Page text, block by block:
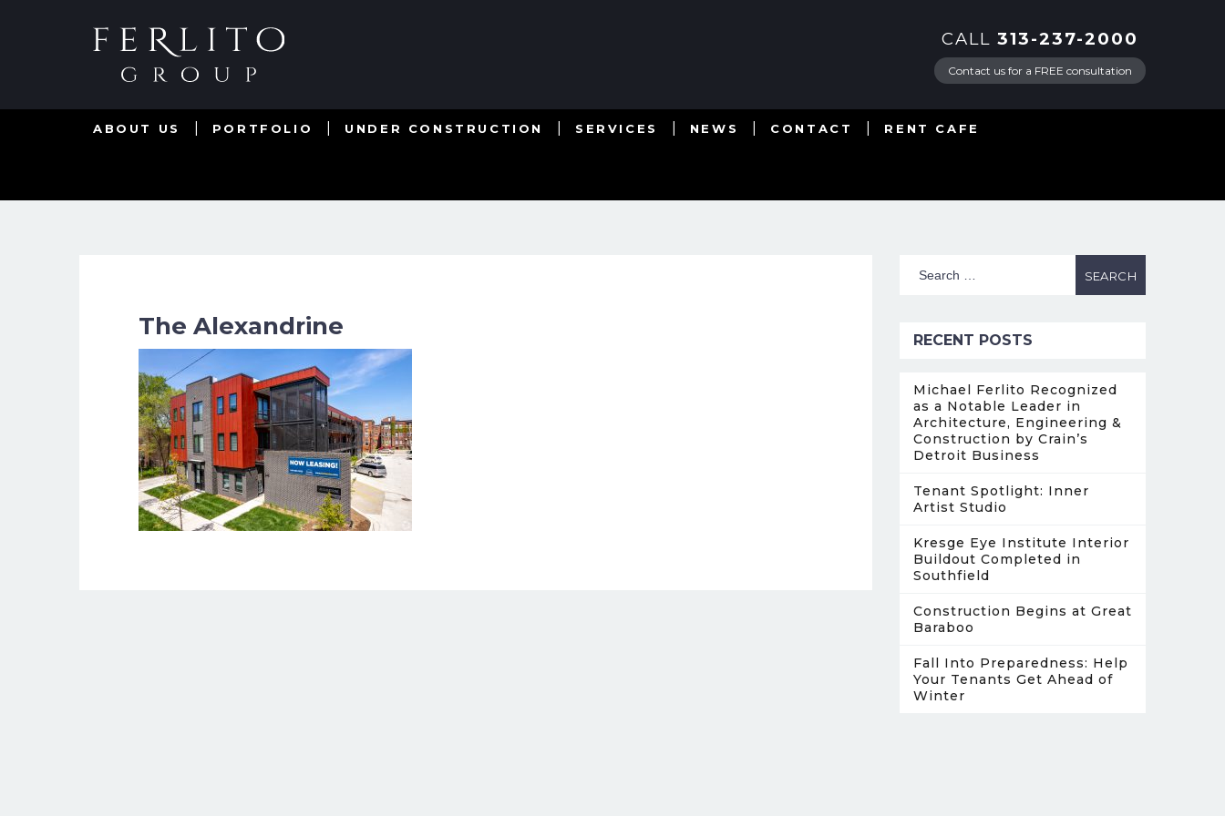
CALL 313-237-2000
Contact us for a FREE consultation
ABOUT US PORTFOLIO UNDER CONSTRUCTION SERVICES NEWS CONTACT RENT CAFE
The Alexandrine RECENT POSTS
Michael Ferlito Recognized
as a Notable Leader in
Architecture, Engineering &
Construction by Crain’s
Detroit Business
Tenant Spotlight: Inner
Artist Studio
Kresge Eye Institute Interior
Buildout Completed in
Southfield
Construction Begins at Great
Baraboo
Fall Into Preparedness: Help
Your Tenants Get Ahead of
Winter